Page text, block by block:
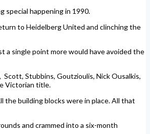
special happening in 1990.
to Heidelberg United and clinching the
a single point more would have avoided the
Stubbins, Goutzioulis, Nick Ousalkis,
Victorian title.
the building blocks were in place. All that
and crammed into a six-month